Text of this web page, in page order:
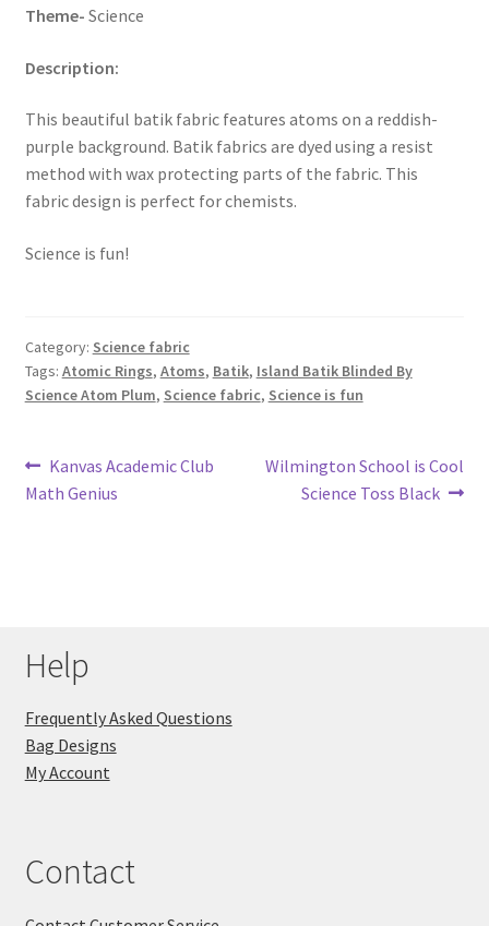
Zipper Pouches
Theme- Science
Description:
This beautiful batik fabric features atoms on a reddish-
purple background. Batik fabrics are dyed using a resist
method with wax protecting parts of the fabric. This
fabric design is perfect for chemists.
Science is fun!
Category: Science fabric
Tags: Atomic Rings, Atoms, Batik, Island Batik Blinded By
Science Atom Plum, Science fabric, Science is fun
Post
navigation
Previous
post:
Kanvas Academic Club
Math Genius
Next
post:
Wilmington School is Cool
Science Toss Black
Help
Frequently Asked Questions
Bag Designs
My Account
Contact